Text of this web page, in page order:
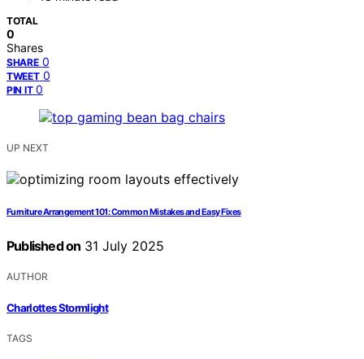
TOTAL
0
Shares
SHARE 0
TWEET 0
PIN IT 0
UP NEXT
Furniture Arrangement 101: Common Mistakes and Easy Fixes
Published on 31 July 2025
AUTHOR
Charlottes Stormlight
TAGS